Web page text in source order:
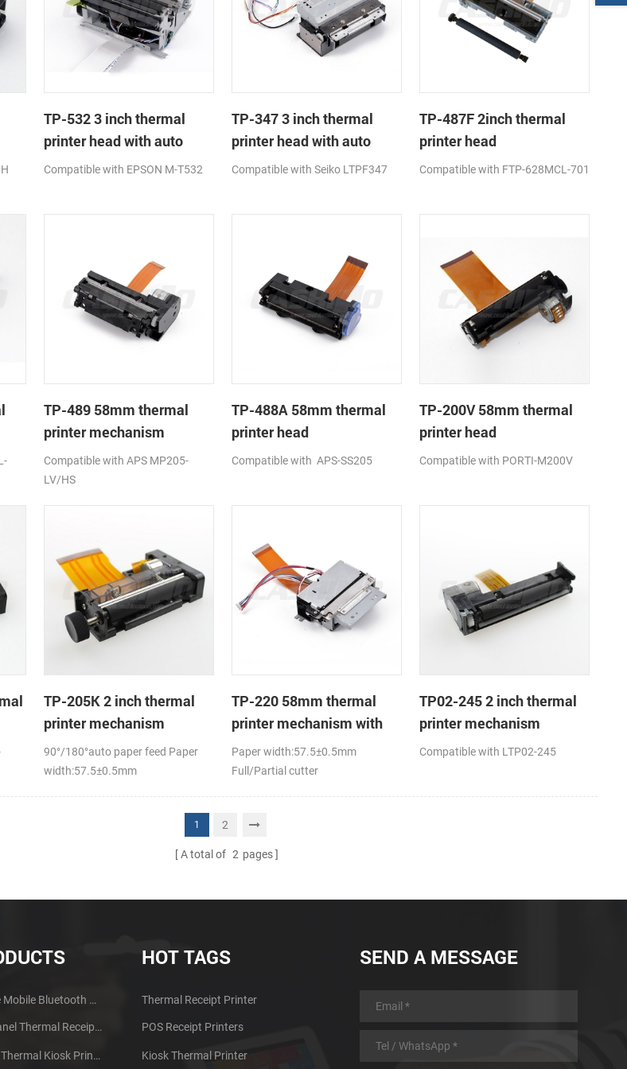
TP-532 3 inch thermal
printer head with auto
cutter
Compatible with EPSON M-T532
TP-347 3 inch thermal
printer head with auto
cutter
Compatible with Seiko LTPF347
TP-487F 2inch thermal
printer head
Compatible with FTP-628MCL-701
TP-489 58mm thermal
printer mechanism
Compatible with APS MP205-
LV/HS
TP-488A 58mm thermal
printer head
Compatible with APS-SS205
TP-200V 58mm thermal
printer head
Compatible with PORTI-M200V
TP-205K 2 inch thermal
printer mechanism
90°/180°auto paper feed Paper
width:57.5±0.5mm
TP-220 58mm thermal
printer mechanism with
auto cutter
Paper width:57.5±0.5mm
Full/Partial cutter
TP02-245 2 inch thermal
printer mechanism
Compatible with LTP02-245
1 2
A total of 2 pages
58MM Portable Mobile Bluetooth Thermal Printer PTP-II
58mm Micro Panel Thermal Receipt Printer CSN-A1
KP-300H 3inch Thermal Kiosk Printer Module
HOT TAGS
Thermal Receipt Printer
POS Receipt Printers
Kiosk Thermal Printer
SEND A MESSAGE